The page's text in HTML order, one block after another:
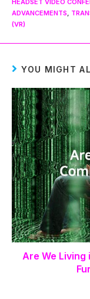
ADVANCEMENTS
(VR)
YOU MIGHT
Are We Living